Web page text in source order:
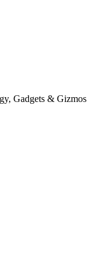
Gadgets & Gizmos